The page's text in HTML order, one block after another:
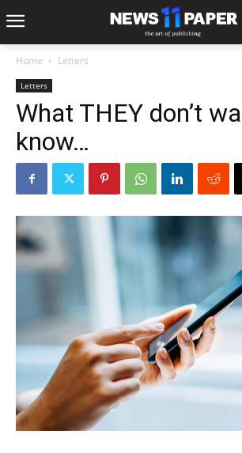
Home Letters
Letters
What THEY don’t
know…